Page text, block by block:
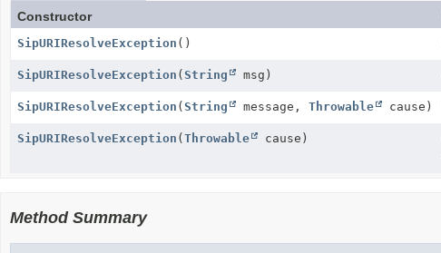
Constructor
SipURIResolveException ()
SipURIResolveException ( String msg)
SipURIResolveException ( String message, Throwable cause)
SipURIResolveException ( Throwable cause)
Method Summary